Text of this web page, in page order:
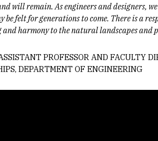
will remain. As engineers and designers,
felt for generations to come. There is a
harmony to the natural landscapes and
PROFESSOR AND FACULTY
DEPARTMENT OF ENGINEERING